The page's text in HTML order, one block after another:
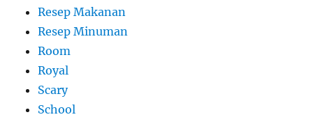
Resep Makanan
Resep Minuman
Room
Royal
Scary
School